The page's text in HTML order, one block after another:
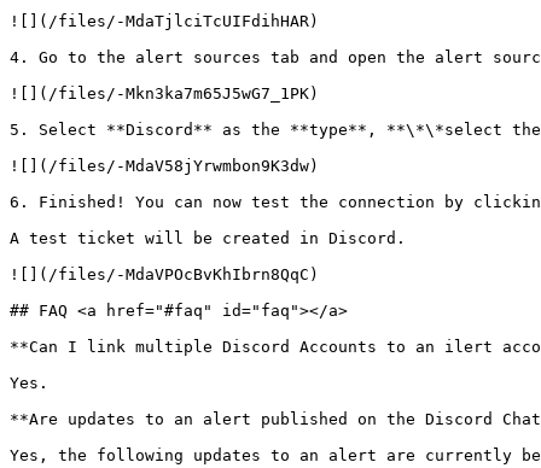
![](/files/-MdaTjlciTcUIFdihHAR)
4. Go to the alert sources tab and open the alert
![](/files/-Mkn3ka7m65J5wG7_1PK)
5. Select **Discord** as the **type**, **\*\*select
![](/files/-MdaV58jYrwmbon9K3dw)
6. Finished! You can now test the connection by
A test ticket will be created in Discord.
![](/files/-MdaVPOcBvKhIbrn8QqC)
## FAQ <a href="#faq" id="faq"></a>
**Can I link multiple Discord Accounts to an ilert
Yes.
**Are updates to an alert published on the Discord
Yes, the following updates to an alert are currently